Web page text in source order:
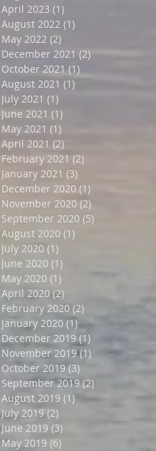
April 2023 (1)
August 2022 (1)
May 2022 (2)
December 2021 (2)
October 2021 (1)
August 2021 (1)
July 2021 (1)
June 2021 (1)
May 2021 (1)
April 2021 (2)
February 2021 (2)
January 2021 (3)
December 2020 (1)
November 2020 (2)
September 2020 (5)
August 2020 (1)
July 2020 (1)
June 2020 (1)
May 2020 (1)
April 2020 (2)
February 2020 (2)
January 2020 (1) 1 post
December 2019 (1)
November 2019 (1) 1 post
October 2019 (3)
September 2019 (2)
August 2019 (1) 1 post
July 2019 (2)
June 2019 (3)
May 2019 (6)